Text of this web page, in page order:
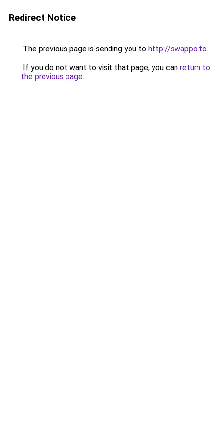
Redirect Notice
The previous page is sending you to http://swappo.to.
If you do not want to visit that page, you can return to
the previous page.